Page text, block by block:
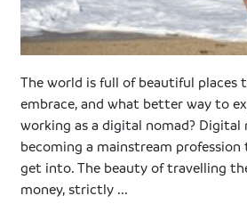
The world is full of beautiful places
embrace, and what better way to
working as a digital nomad? Digital
becoming a mainstream
get into. The beauty of travelling
money, strictly ...